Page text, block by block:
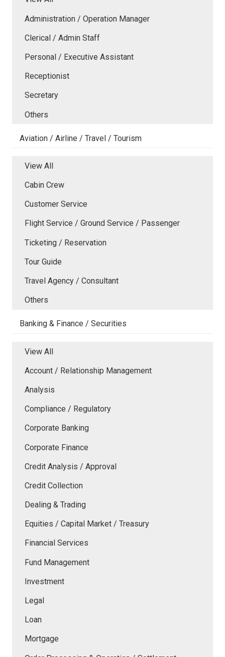
Administration / Operation Manager
Clerical / Admin Staff
Personal / Executive Assistant
Receptionist
Secretary
Others
Aviation / Airline / Travel / Tourism
View All
Cabin Crew
Customer Service
Flight Service / Ground Service / Passenger
Ticketing / Reservation
Tour Guide
Travel Agency / Consultant
Others
Banking & Finance / Securities
View All
Account / Relationship Management
Analysis
Compliance / Regulatory
Corporate Banking
Corporate Finance
Credit Analysis / Approval
Credit Collection
Dealing & Trading
Equities / Capital Market / Treasury
Financial Services
Fund Management
Investment
Legal
Loan
Mortgage